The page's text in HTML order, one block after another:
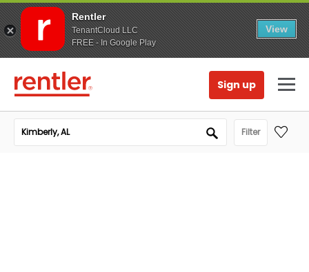
Rentler
TenantCloud LLC
FREE - In Google Play
View
Sign up
Filter